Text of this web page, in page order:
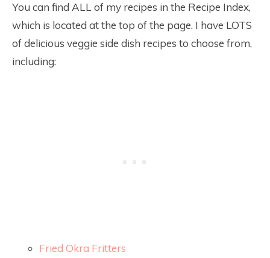
You can find ALL of my recipes in the Recipe Index,
which is located at the top of the page. I have LOTS
of delicious veggie side dish recipes to choose from,
including:
Fried Okra Fritters